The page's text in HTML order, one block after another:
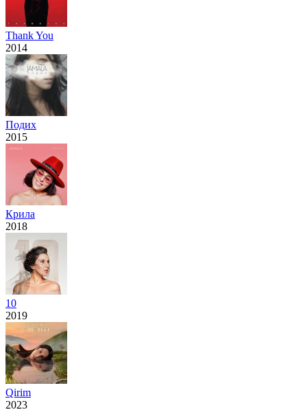
Thank You
2014
Подих
2015
Крила
2018
10
2019
Qirim
2023